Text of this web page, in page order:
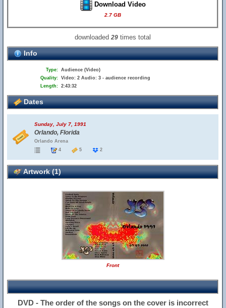
Download Video
2.7 GB
downloaded29 times total
Info
Type: Audience (Video)
Quality: Video: 2 Audio: 3 - audience recording
Length: 2:43:32
Dates
Sunday, July 7, 1991
Orlando, Florida
Orlando Arena
4
5 2
Artwork (1)
Front
DVD - The order of the songs on the cover is incorrect